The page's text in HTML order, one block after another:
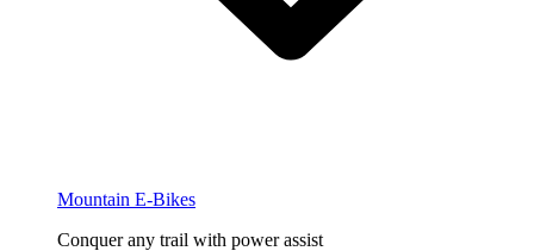
Mountain E-Bikes
Conquer any trail with power assist